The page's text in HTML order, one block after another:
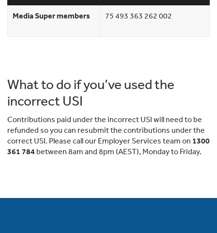
Media Super members 75 493 363 262 002
What to do if you’ve used the
incorrect USI
Contributions paid under the incorrect USI will need to be
refunded so you can resubmit the contributions under the
correct USI. Please call our Employer Services team on 1300
361 784 between 8am and 8pm (AEST), Monday to Friday.